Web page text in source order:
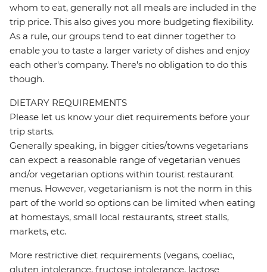
whom to eat, generally not all meals are included in the
trip price. This also gives you more budgeting flexibility.
As a rule, our groups tend to eat dinner together to
enable you to taste a larger variety of dishes and enjoy
each other's company. There's no obligation to do this
though.
DIETARY REQUIREMENTS
Please let us know your diet requirements before your
trip starts.
Generally speaking, in bigger cities/towns vegetarians
can expect a reasonable range of vegetarian venues
and/or vegetarian options within tourist restaurant
menus. However, vegetarianism is not the norm in this
part of the world so options can be limited when eating
at homestays, small local restaurants, street stalls,
markets, etc.
More restrictive diet requirements (vegans, coeliac,
gluten intolerance, fructose intolerance, lactose